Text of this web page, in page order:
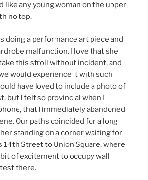
like any young woman on the upper
no top.
doing a performance art piece and
malfunction. I love that she
this stroll without incident, and
would experience it with such
have loved to include a photo of
but I felt so provincial when I
that I immediately abandoned
Our paths coincided for a long
standing on a corner waiting for
14th Street to Union Square, where
of excitement to occupy wall
there.